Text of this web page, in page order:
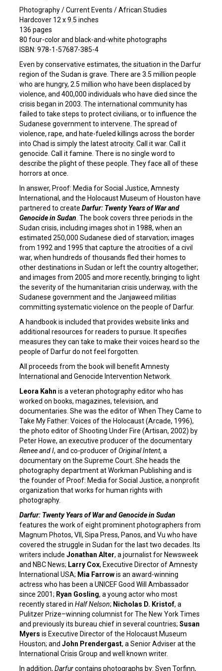
Photography / Current Events / African Studies
Hardcover 12 x 9.5 inches
136 pages
80 four-color and black-and-white photographs
ISBN: 978-1-57687-385-4
Even by conservative estimates, the situation in the Darfur
region of the Sudan is grave. There are 3.5 million people
who are hungry, 2.5 million who have been displaced by
violence, and 400,000 individuals who have died since the
crisis began in 2003. The international community has
failed to take steps to protect civilians, or to influence the
Sudanese government to intervene. The spread of
violence, rape, and hate-fueled killings across the border
into Chad is simply the latest atrocity. Call it war. Call it
genocide. Call it famine. There is no single word to
describe the plight of these people. They face all of these
horrors at once.
In answer, Proof: Media for Social Justice, Amnesty
International, and the Holocaust Museum of Houston have
partnered to create Darfur: Twenty Years of War and
Genocide in Sudan . The book covers three periods in the
Sudan crisis, including images shot in 1988, when an
estimated 250,000 Sudanese died of starvation; images
from 1992 and 1995 that capture the atrocities of a civil
war, when hundreds of thousands fled their homes to
other destinations in Sudan or left the country altogether;
and images from 2005 and more recently, bringing to light
the severity of the humanitarian crisis underway, with the
Sudanese government and the Janjaweed militias
committing systematic violence on the people of Darfur.
A handbook is included that provides website links and
additional resources for readers to pursue. It specifies
measures they can take to make their voices heard so the
people of Darfur do not feel forgotten.
All proceeds from the book will benefit Amnesty
International and Genocide Intervention Network.
Leora Kahn is a veteran photography editor who has
worked on books, magazines, television, and
documentaries. She was the editor of When They Came to
Take My Father: Voices of the Holocaust (Arcade, 1996),
the photo editor of Shooting Under Fire (Artisan, 2002) by
Peter Howe, an executive producer of the documentary
Renee and I, and co-producer ofOriginal Intent, a
documentary on the Supreme Court. She heads the
photography department at Workman Publishing and is
the founder of Proof: Media for Social Justice, a nonprofit
organization that works for human rights with
photography.
Darfur: Twenty Years of War and Genocide in Sudan
features the work of eight prominent photographers from
Magnum Photos, VII, Sipa Press, Panos, and Vu who have
covered the struggle in Sudan for the last two decades. Its
writers include Jonathan Alter, a journalist for Newsweek
and NBC News; Larry Cox, Executive Director of Amnesty
International USA; Mia Farrowis an award-winning
actress who has been a UNICEF Good Will Ambassador
since 2001; Ryan Gosling, a young actor who most
recently stared in Half Nelson; Nicholas D. Kristof, a
Pulitzer Prize–winning columnist for The New York Times
and previously its bureau chief in several countries; Susan
Myers is Executive Director of the Holocaust Museum
Houston; and John Prendergast, a Senior Adviser at the
International Crisis Group and well known writer.
In addition, Darfurcontains photographs by: Sven Torfinn,